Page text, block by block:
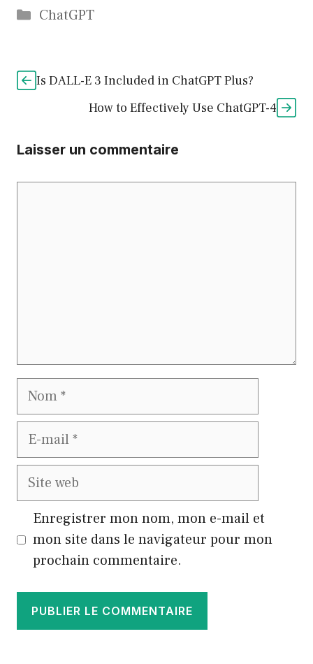
Catégories
ChatGPT
Is DALL-E 3 Included in ChatGPT Plus?
How to Effectively Use ChatGPT-4
Laisser un commentaire
Nom
E-
Site
Enregistrer mon nom, mon e-mail et
mon site dans le navigateur pour mon
prochain commentaire.